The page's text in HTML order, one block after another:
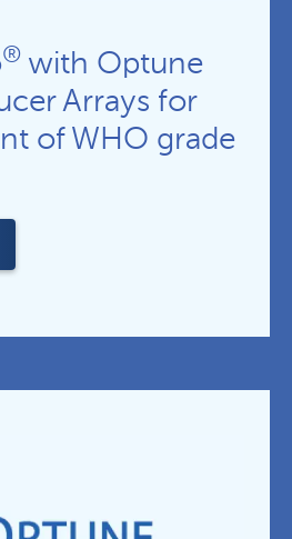
® with Optune
Arrays for
of WHO grade